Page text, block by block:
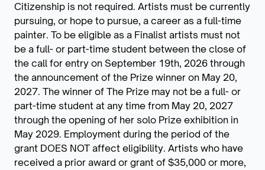
Citizenship is not required. Artists must be currently
pursuing, or hope to pursue, a career as a full-time
painter. To be eligible as a Finalist artists must not
be a full- or part-time student between the close of
the call for entry on September 19th, 2026 through
the announcement of the Prize winner on May 20,
2027. The winner of The Prize may not be a full- or
part-time student at any time from May 20, 2027
through the opening of her solo Prize exhibition in
May 2029. Employment during the period of the
grant DOES NOT affect eligibility. Artists who have
received a prior award or grant of $35,000 or more,